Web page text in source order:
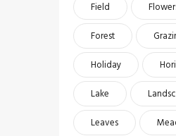
Field
Forest
Holiday
Lake
Leaves